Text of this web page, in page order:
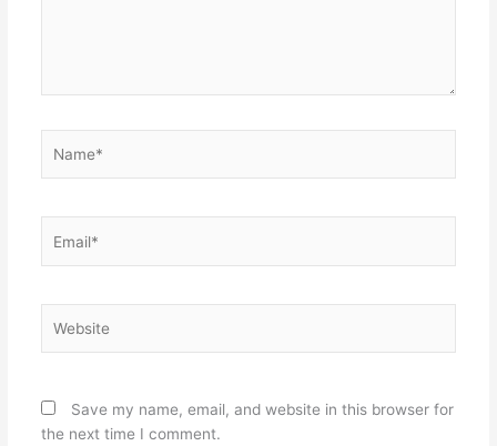
Save my name, email, and website in this browser for
the next time I comment.